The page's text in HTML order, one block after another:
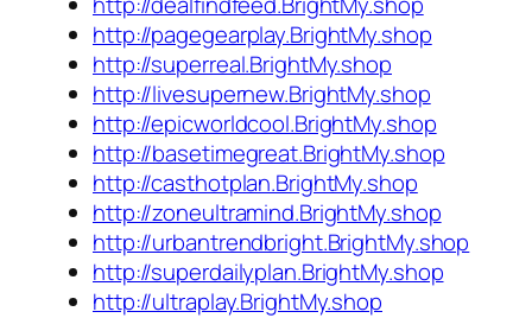
http://pagegearplay.BrightMy.shop
http://superreal.BrightMy.shop
http://livesupernew.BrightMy.shop
http://epicworldcool.BrightMy.shop
http://basetimegreat.BrightMy.shop
http://casthotplan.BrightMy.shop
http://zoneultramind.BrightMy.shop
http://urbantrendbright.BrightMy.shop
http://superdailyplan.BrightMy.shop
http://ultraplay.BrightMy.shop